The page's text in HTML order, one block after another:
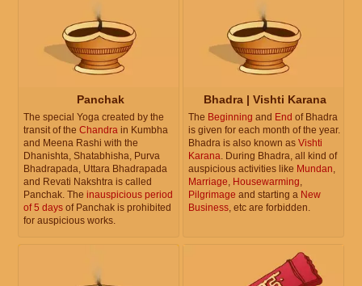
Panchak
The special Yoga created by the
transit of the Chandra in Kumbha
and Meena Rashi with the
Dhanishta, Shatabhisha, Purva
Bhadrapada, Uttara Bhadrapada
and Revati Nakshtra is called
Panchak. The inauspicious period
of 5 days of Panchak is prohibited
for auspicious works.
Bhadra | Vishti Karana
The Beginning and End of Bhadra
is given for each month of the year.
Bhadra is also known as Vishti
Karana. During Bhadra, all kind of
auspicious activities like Mundan,
Marriage, Housewarming,
Pilgrimage and starting a New
Business, etc are forbidden.